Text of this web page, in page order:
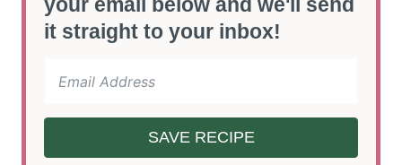
it straight to your inbox!
SAVE RECIPE